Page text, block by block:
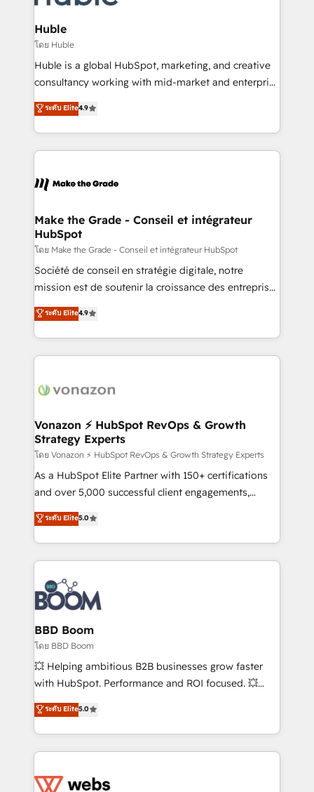
Provider of the Year 🏆2011 Became a HubSpot
Partner 📆Founded in 1997
Click "Contact Business" ⬅️ to access 150+ Kickstart
Integration templates that put HubSpot in the center
of your tech stack, syncing... 🛍️ Shopify or
WooCommerce 💲 Stripe or Paypal 💰 Sage or
Netsuite 🤖 Google or Microsoft ✍️ DocuSign or
the rare Advanced "Custom Integrations"
Accreditation, securely sync data across... 🔄 any
new HubSpot portal with Advanced Website and
CRM Migrations using our in-house "HubScrub" Tool.
Huble
โดย Huble
Huble is a global HubSpot, marketing, and creative
consultancy working with mid-market and enterprise
businesses. We go beyond implementation, shaping
the strategy, processes, and teams that turn
HubSpot into a genuine growth engine. Named
HubSpot's Global Partner of the Year in 2024,
worldwide, and with over 15 years in the ecosystem,
One company, one operating model, delivering
across offices and consulting teams in the UK, USA,
Canada, Germany, France, Belgium, Singapore, and
South Africa. Certified compliant with ISO/IEC
27001:2022 and ISO 9001:2015 across all seven
ระดับ Elite4.9
Make the Grade - Conseil et intégrateur
HubSpot
โดย Make the Grade - Conseil et intégrateur HubSpot
Société de conseil en stratégie digitale, notre
mission est de soutenir la croissance des entreprises
B2B à travers l’acquisition de nouveaux clients,
l'intégration CRM et le développement des revenus
auprès de vos comptes existants. En France et à
l'international, nous travaillons avec des ETI
delà d’une simple transformation digitale et des
➤ L’intégration de CRM et de méthodologie RevOps
pour aligner les équipes marketing, commerciales et
support client (data migration, synchronisation API,
audit et maintenance) ➤ La création de sites internet
de conversion qui transforment les visiteurs en
stratégies d'acquisition marketing (SEO, SEA,
inbound, automatisation marketing, ABM, IA,
experts conseil - 150 certifications HubSpot
cumulées
ระดับ Elite4.9
Vonazon ⚡ HubSpot RevOps & Growth
Strategy Experts
โดย Vonazon ⚡ HubSpot RevOps & Growth Strategy Experts
As a HubSpot Elite Partner with 150+ certifications
and over 5,000 successful client engagements,
Vonazon turns marketing complexity into
measurable, scalable growth. From onboarding to
enterprise-grade campaigns, our in-house team
builds scalable strategies that drive long-term
revenue. ⚙️ HubSpot Integration & Optimization •
Seamless CRM, CMS, and automation setup •
Complex platform migrations and data cleanups •
Custom APIs and third-party integrations 📈 End-to-
End Revenue Acceleration • Lifecycle marketing and
pipeline growth programs • Sales enablement tools
and CRM optimization • Retention strategies with
Execution • 750+ onboardings and 2,000+
implementations • Deep expertise across marketing,
ระดับ Elite5.0
BBD Boom
โดย BBD Boom
💥 Helping ambitious B2B businesses grow faster
with HubSpot. Performance and ROI focused. 💥
BBD Boom is the HubSpot partner that can help you
to HubSpot Better. We work with your teams to
solve all your HubSpot challenges and improve user
adoption, sales process and marketing results.
the first time 🔧 Designing and optimising your
ระดับ Elite5.0